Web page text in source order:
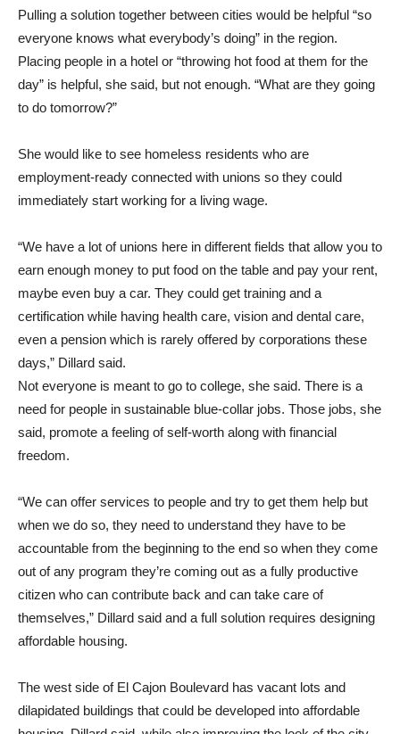
Pulling a solution together between cities would be helpful “so
everyone knows what everybody’s doing” in the region.
Placing people in a hotel or “throwing hot food at them for the
day” is helpful, she said, but not enough. “What are they going
to do tomorrow?”
She would like to see homeless residents who are
employment-ready connected with unions so they could
immediately start working for a living wage.
“We have a lot of unions here in different fields that allow you to
earn enough money to put food on the table and pay your rent,
maybe even buy a car. They could get training and a
certification while having health care, vision and dental care,
even a pension which is rarely offered by corporations these
days,” Dillard said.
Not everyone is meant to go to college, she said. There is a
need for people in sustainable blue-collar jobs. Those jobs, she
said, promote a feeling of self-worth along with financial
freedom.
“We can offer services to people and try to get them help but
when we do so, they need to understand they have to be
accountable from the beginning to the end so when they come
out of any program they’re coming out as a fully productive
citizen who can contribute back and can take care of
themselves,” Dillard said and a full solution requires designing
affordable housing.
The west side of El Cajon Boulevard has vacant lots and
dilapidated buildings that could be developed into affordable